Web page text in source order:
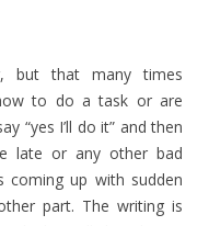
but that many times
to do a task or are
“yes I’ll do it” and then
late or any other bad
up with sudden
part. The writing is